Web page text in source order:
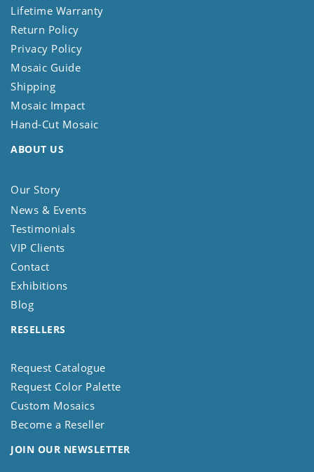
Lifetime Warranty
Return Policy
Privacy Policy
Mosaic Guide
Shipping
Mosaic Impact
Hand-Cut Mosaic
ABOUT US
Our Story
News & Events
Testimonials
VIP Clients
Contact
Exhibitions
Blog
RESELLERS
Request Catalogue
Request Color Palette
Custom Mosaics
Become a Reseller
JOIN OUR NEWSLETTER